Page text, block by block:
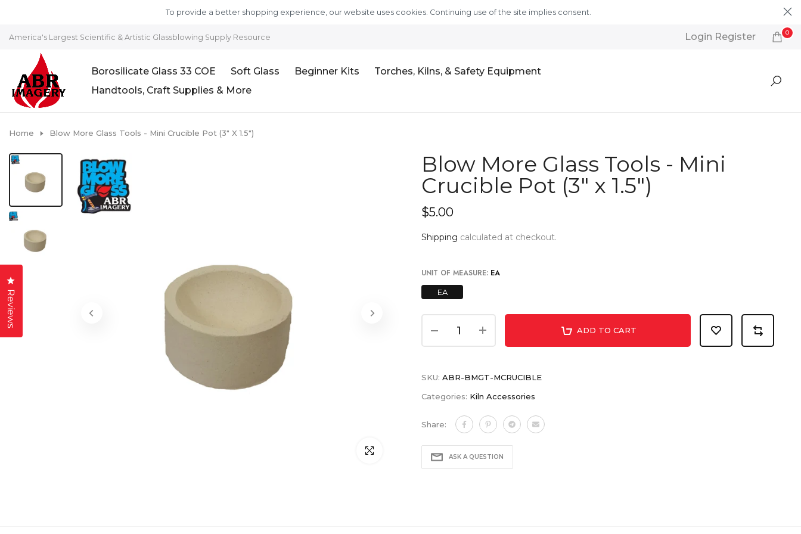
To provide a better shopping experience, our website uses cookies. Continuing use of the site implies consent.
America's Largest Scientific & Artistic Glassblowing Supply Resource Login Register 0
Borosilicate Glass 33 COE Soft Glass Beginner Kits
Torches, Kilns, & Safety Equipment
Handtools, Craft Supplies & More
Home Blow More Glass Tools - Mini Crucible Pot (3" X 1.5")
Click to enlarge
Blow More Glass Tools - Mini
Crucible Pot (3" x 1.5")
$5.00
Shipping calculated at checkout.
UNIT OF MEASURE: EA
EA
ADD TO CART
SKU: ABR-BMGT-MCRUCIBLE
Categories: Kiln Accessories
Share:
ASK A QUESTION
Reviews
Click to open the reviews dialog